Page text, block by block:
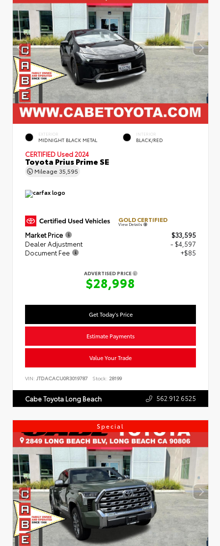
EXTERIOR
MIDNIGHT BLACK METAL
INTERIOR
BLACK/RED
CERTIFIED Used 2024
Toyota Prius Prime SE
Mileage 35,595
GOLD CERTIFIED
View Details
Market Price
$33,595
Dealer Adjustment
- $4,597
Document Fee
+$85
ADVERTISED PRICE
$28,998
Get Today's Price
Estimate Payments
Value Your Trade
VIN: JTDACACU0R3019787 Stock: 28199
Cabe Toyota Long Beach 562.912.6525
Special